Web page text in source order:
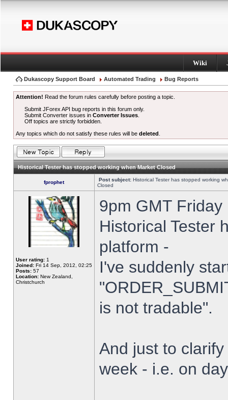
Wiki
Dukascopy Support Board Automated Trading Bug Reports
Attention! Read the forum rules carefully before posting a topic.
Submit JForex API bug reports in this forum only.
Submit Converter issues inConverter Issues
Off topics are strictly forbidden.
Any topics which do not satisfy these rules will be deleted
Historical Tester has stopped working when Market Closed
fprophet Post subject: Historical Tester has stopped working
Closed
User rating: 1
Joined: Fri 14 Sep, 2012, 02:25
Posts: 57
Location: New Zealand,
Christchurch
9pm GMT
Historical Tester
platform -
I've suddenly
is not tradable".
And just to
week - i.e. on